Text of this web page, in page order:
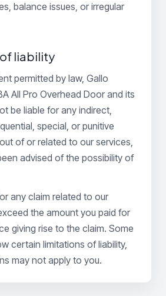
balance issues, or irregular
liability
permitted by law, Gallo
All Pro Overhead Door and its
be liable for any indirect,
special, or punitive
of or related to our services,
advised of the possibility of
any claim related to our
the amount you paid for
giving rise to the claim. Some
certain limitations of liability,
may not apply to you.